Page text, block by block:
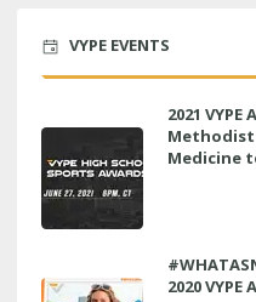
VYPE EVENTS
2021
Medicine
2020